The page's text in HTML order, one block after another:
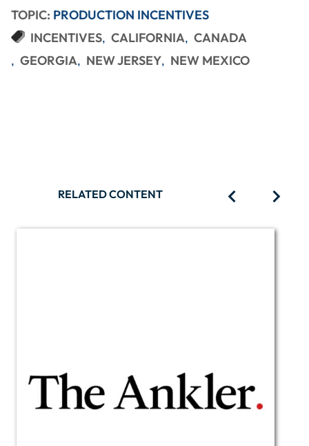
TOPIC: PRODUCTION INCENTIVES
INCENTIVES CALIFORNIA CANADA
GEORGIA
NEW JERSEY NEW MEXICO
RELATED CONTENT